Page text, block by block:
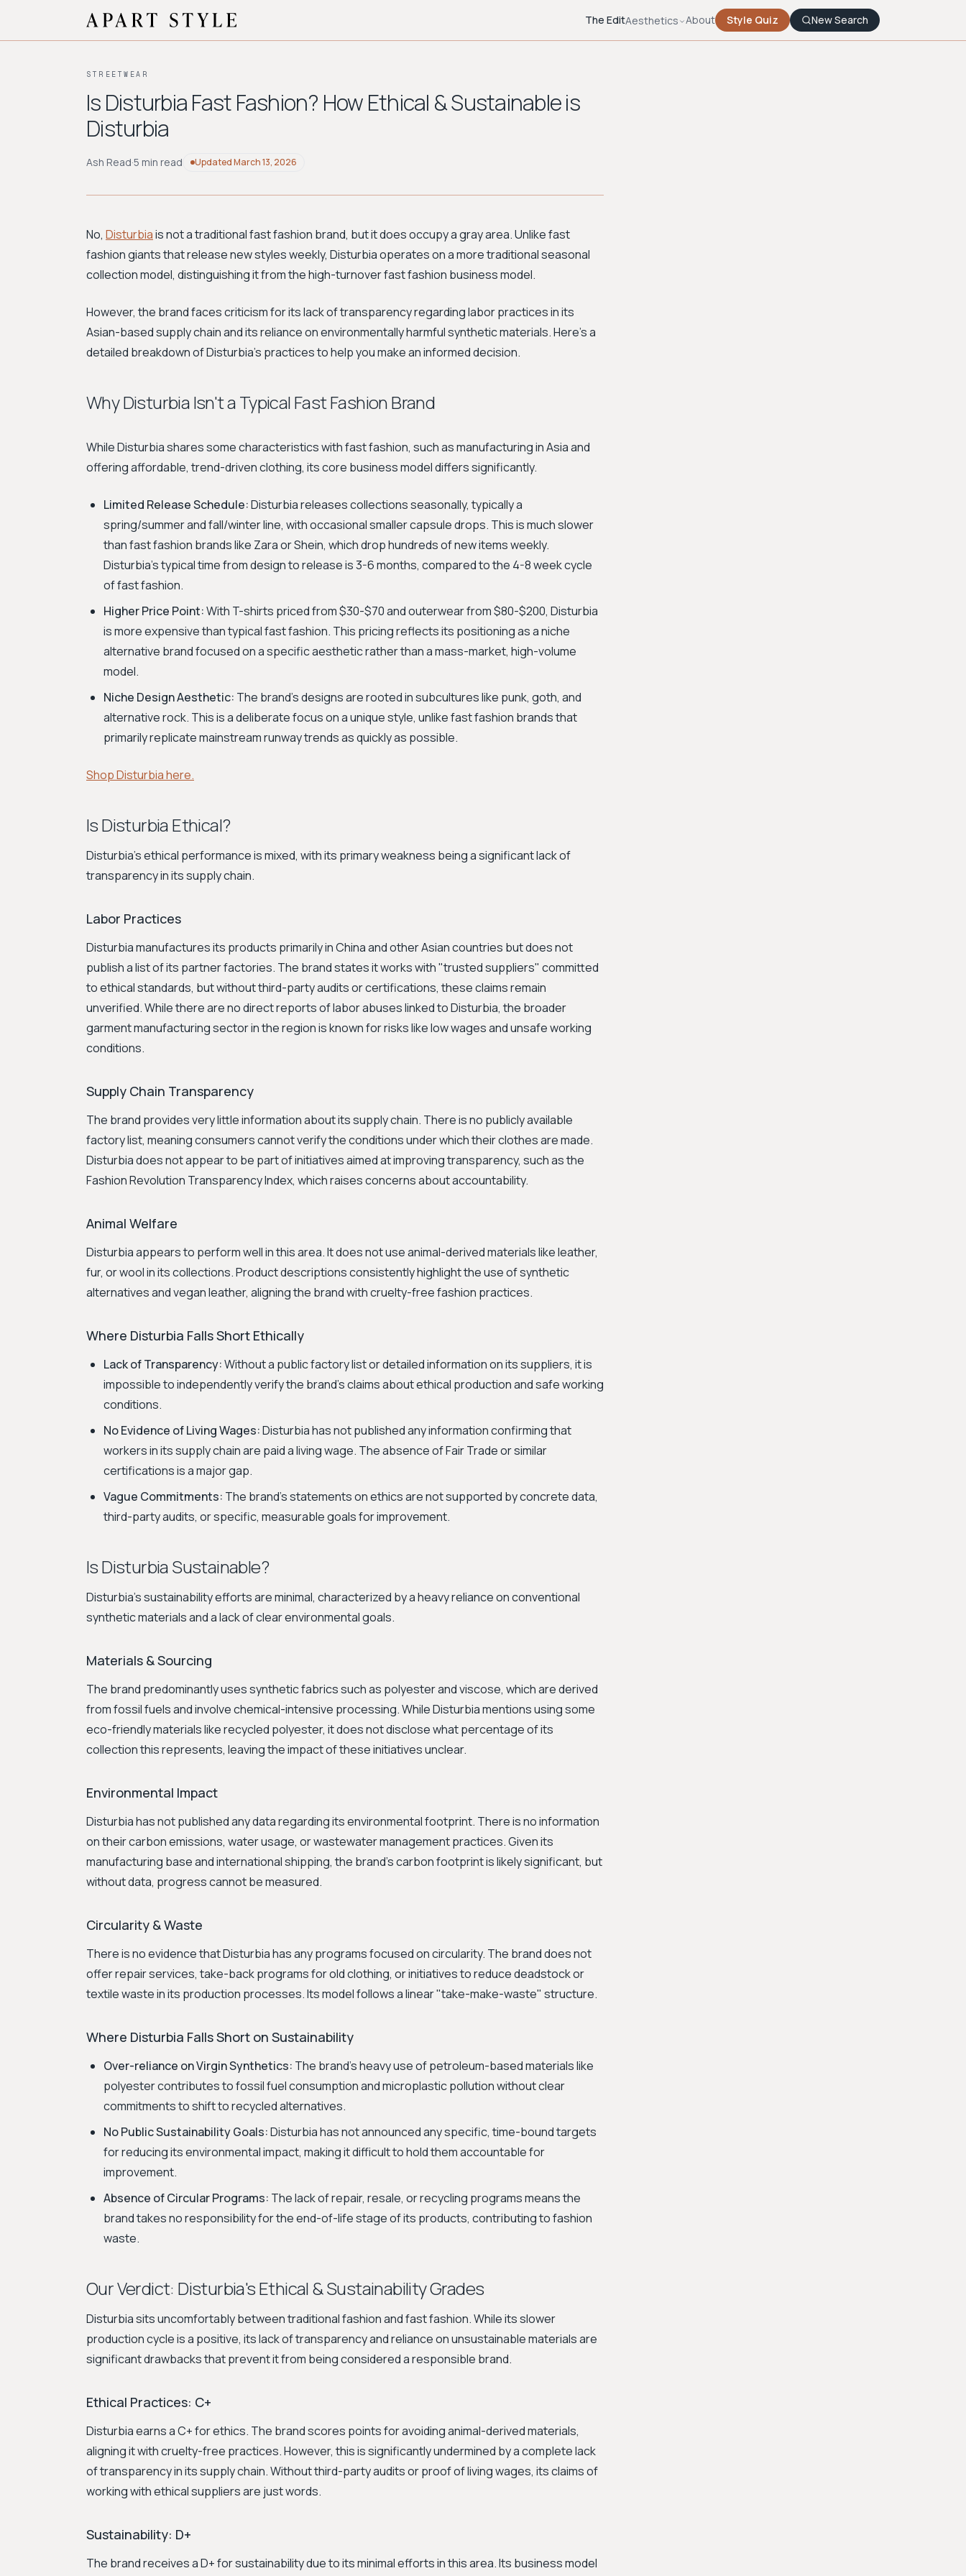
The EditAesthetics About Style Quiz New Search
STREETWEAR
Is Disturbia Fast Fashion? How Ethical & Sustainable is
Disturbia
Ash Read·5 min read UpdatedMarch 13, 2026
No, Disturbiais not a traditional fast fashion brand, but it does occupy a gray area. Unlike fast
fashion giants that release new styles weekly, Disturbia operates on a more traditional seasonal
collection model, distinguishing it from the high-turnover fast fashion business model.
However, the brand faces criticism for its lack of transparency regarding labor practices in its
Asian-based supply chain and its reliance on environmentally harmful synthetic materials. Here's a
detailed breakdown of Disturbia's practices to help you make an informed decision.
Why Disturbia Isn't a Typical Fast Fashion Brand
While Disturbia shares some characteristics with fast fashion, such as manufacturing in Asia and
offering affordable, trend-driven clothing, its core business model differs significantly.
Limited Release Schedule:Disturbia releases collections seasonally, typically a
spring/summer and fall/winter line, with occasional smaller capsule drops. This is much slower
than fast fashion brands like Zara or Shein, which drop hundreds of new items weekly.
Disturbia's typical time from design to release is 3-6 months, compared to the 4-8 week cycle
of fast fashion.
Higher Price Point:With T-shirts priced from $30-$70 and outerwear from $80-$200, Disturbia
is more expensive than typical fast fashion. This pricing reflects its positioning as a niche
alternative brand focused on a specific aesthetic rather than a mass-market, high-volume
model.
Niche Design Aesthetic: The brand's designs are rooted in subcultures like punk, goth, and
alternative rock. This is a deliberate focus on a unique style, unlike fast fashion brands that
primarily replicate mainstream runway trends as quickly as possible.
Shop Disturbia here.
Is Disturbia Ethical?
Disturbia’s ethical performance is mixed, with its primary weakness being a significant lack of
transparency in its supply chain.
Labor Practices
Disturbia manufactures its products primarily in China and other Asian countries but does not
publish a list of its partner factories. The brand states it works with "trusted suppliers" committed
to ethical standards, but without third-party audits or certifications, these claims remain
unverified. While there are no direct reports of labor abuses linked to Disturbia, the broader
garment manufacturing sector in the region is known for risks like low wages and unsafe working
conditions.
Supply Chain Transparency
The brand provides very little information about its supply chain. There is no publicly available
factory list, meaning consumers cannot verify the conditions under which their clothes are made.
Disturbia does not appear to be part of initiatives aimed at improving transparency, such as the
Fashion Revolution Transparency Index, which raises concerns about accountability.
Animal Welfare
Disturbia appears to perform well in this area. It does not use animal-derived materials like leather,
fur, or wool in its collections. Product descriptions consistently highlight the use of synthetic
alternatives and vegan leather, aligning the brand with cruelty-free fashion practices.
Where Disturbia Falls Short Ethically
Lack of Transparency:Without a public factory list or detailed information on its suppliers, it is
impossible to independently verify the brand's claims about ethical production and safe working
conditions.
No Evidence of Living Wages:Disturbia has not published any information confirming that
workers in its supply chain are paid a living wage. The absence of Fair Trade or similar
certifications is a major gap.
Vague Commitments: The brand's statements on ethics are not supported by concrete data,
third-party audits, or specific, measurable goals for improvement.
Is Disturbia Sustainable?
Disturbia's sustainability efforts are minimal, characterized by a heavy reliance on conventional
synthetic materials and a lack of clear environmental goals.
Materials & Sourcing
The brand predominantly uses synthetic fabrics such as polyester and viscose, which are derived
from fossil fuels and involve chemical-intensive processing. While Disturbia mentions using some
eco-friendly materials like recycled polyester, it does not disclose what percentage of its
collection this represents, leaving the impact of these initiatives unclear.
Environmental Impact
Disturbia has not published any data regarding its environmental footprint. There is no information
on their carbon emissions, water usage, or wastewater management practices. Given its
manufacturing base and international shipping, the brand's carbon footprint is likely significant, but
without data, progress cannot be measured.
Circularity & Waste
There is no evidence that Disturbia has any programs focused on circularity. The brand does not
offer repair services, take-back programs for old clothing, or initiatives to reduce deadstock or
textile waste in its production processes. Its model follows a linear "take-make-waste" structure.
Where Disturbia Falls Short on Sustainability
Over-reliance on Virgin Synthetics: The brand's heavy use of petroleum-based materials like
polyester contributes to fossil fuel consumption and microplastic pollution without clear
commitments to shift to recycled alternatives.
No Public Sustainability Goals:Disturbia has not announced any specific, time-bound targets
for reducing its environmental impact, making it difficult to hold them accountable for
improvement.
Absence of Circular Programs: The lack of repair, resale, or recycling programs means the
brand takes no responsibility for the end-of-life stage of its products, contributing to fashion
waste.
Our Verdict: Disturbia's Ethical & Sustainability Grades
Disturbia sits uncomfortably between traditional fashion and fast fashion. While its slower
production cycle is a positive, its lack of transparency and reliance on unsustainable materials are
significant drawbacks that prevent it from being considered a responsible brand.
Ethical Practices: C+
Disturbia earns a C+ for ethics. The brand scores points for avoiding animal-derived materials,
aligning it with cruelty-free practices. However, this is significantly undermined by a complete lack
of transparency in its supply chain. Without third-party audits or proof of living wages, its claims of
working with ethical suppliers are just words.
Sustainability: D+
The brand receives a D+ for sustainability due to its minimal efforts in this area. Its business model